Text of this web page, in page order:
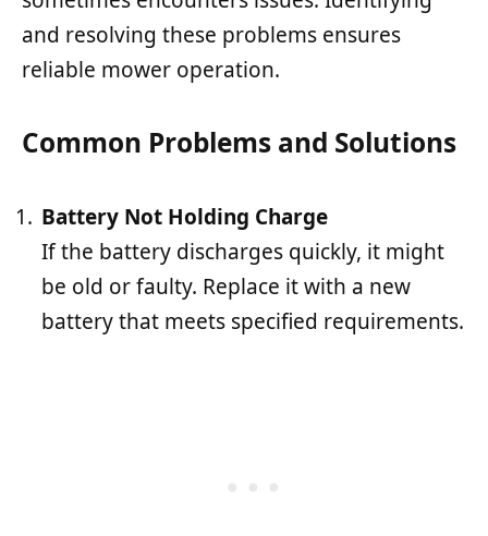
and resolving these problems ensures
reliable mower operation.
Common Problems and Solutions
Battery Not Holding Charge
If the battery discharges quickly, it might
be old or faulty. Replace it with a new
battery that meets specified requirements.